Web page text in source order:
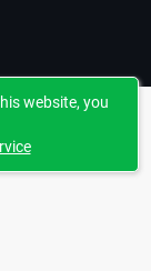
website, you